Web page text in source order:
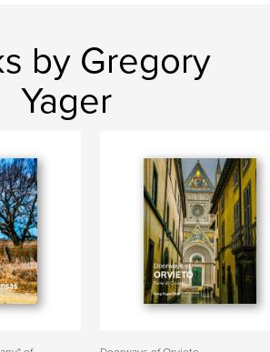
by Gregory
Yager